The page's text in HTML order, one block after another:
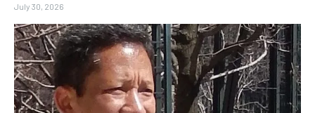
July 30, 2026